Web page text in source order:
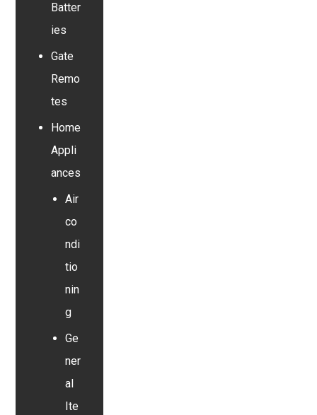
Batter
ies
Gate
Remo
tes
Home
Appli
ances
Air
co
ndi
tio
nin
g
Ge
ner
al
Ite